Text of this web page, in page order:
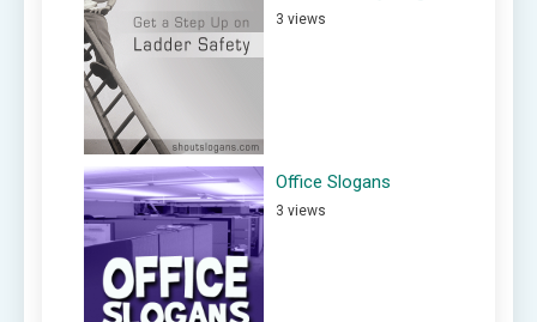
3 views
Office Slogans
3 views